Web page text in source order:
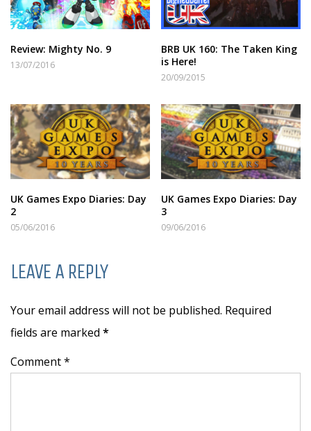
Review: Mighty No. 9
13/07/2016
BRB UK 160: The Taken King
is Here!
20/09/2015
UK Games Expo Diaries: Day
2
05/06/2016
UK Games Expo Diaries: Day
3
09/06/2016
LEAVE A REPLY
Your email address will not be published. Required
fields are marked *
Comment *